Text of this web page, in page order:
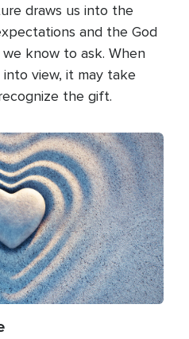
draws us into the
and the God
know to ask. When
view, it may take
the gift.